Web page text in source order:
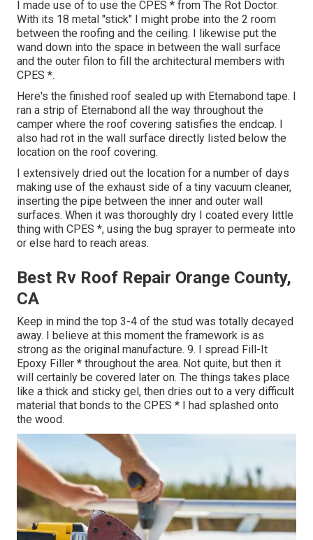
I made use of to use the CPES * from The Rot Doctor.
With its 18 metal "stick" I might probe into the 2 room
between the roofing and the ceiling. I likewise put the
wand down into the space in between the wall surface
and the outer filon to fill the architectural members with
CPES *.
Here's the finished roof sealed up with Eternabond tape. I
ran a strip of Eternabond all the way throughout the
camper where the roof covering satisfies the endcap. I
also had rot in the wall surface directly listed below the
location on the roof covering.
I extensively dried out the location for a number of days
making use of the exhaust side of a tiny vacuum cleaner,
inserting the pipe between the inner and outer wall
surfaces. When it was thoroughly dry I coated every little
thing with CPES *, using the bug sprayer to permeate into
or else hard to reach areas.
Best Rv Roof Repair Orange County,
CA
Keep in mind the top 3-4 of the stud was totally decayed
away. I believe at this moment the framework is as
strong as the original manufacture. 9. I spread Fill-It
Epoxy Filler * throughout the area. Not quite, but then it
will certainly be covered later on. The things takes place
like a thick and sticky gel, then dries out to a very difficult
material that bonds to the CPES * I had splashed onto
the wood.